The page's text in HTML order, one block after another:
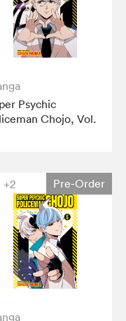
Psychic
Chojo, Vol.
+2 Pre-Order